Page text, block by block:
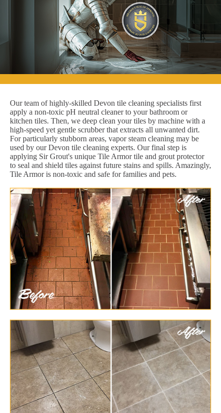
Our team of highly-skilled Devon tile cleaning specialists first
apply a non-toxic pH neutral cleaner to your bathroom or
kitchen tiles. Then, we deep clean your tiles by machine with a
high-speed yet gentle scrubber that extracts all unwanted dirt.
For particularly stubborn areas, vapor steam cleaning may be
used by our Devon tile cleaning experts. Our final step is
applying Sir Grout's unique Tile Armor tile and grout protector
to seal and shield tiles against future stains and spills. Amazingly,
Tile Armor is non-toxic and safe for families and pets.